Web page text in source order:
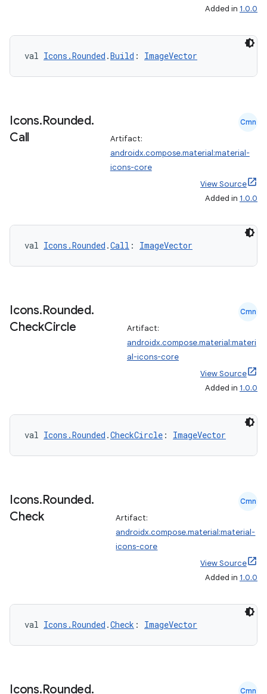
Added in 1.0.0
val Icons.Rounded .Build : ImageVector
Icons.Rounded.
Call
Cmn
Artifact:
androidx.compose.material:material-
icons-core
View Source
Added in 1.0.0
val Icons.Rounded .Call : ImageVector
Icons.Rounded.
CheckCircle
Cmn
Artifact:
androidx.compose.material:materi
al-icons-core
View Source
Added in 1.0.0
val Icons.Rounded .CheckCircle : ImageVector
Icons.Rounded.
Check
Cmn
Artifact:
androidx.compose.material:material-
icons-core
View Source
Added in 1.0.0
val Icons.Rounded .Check : ImageVector
Icons.Rounded.
Cmn